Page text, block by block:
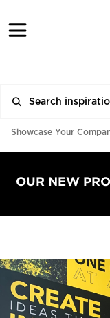
Showcase Your
OUR NEW